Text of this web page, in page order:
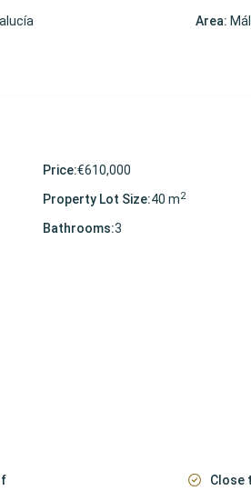
Area:
Price:€610,000
Property Lot Size:40 m2
Bathrooms:3
Close